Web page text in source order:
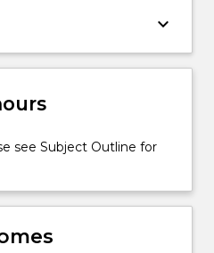
keyboard_arrow_down
see Subject Outline for